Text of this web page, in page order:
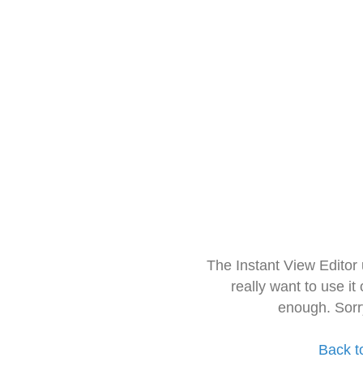
The Instant View
really want to use it
enough.
Back